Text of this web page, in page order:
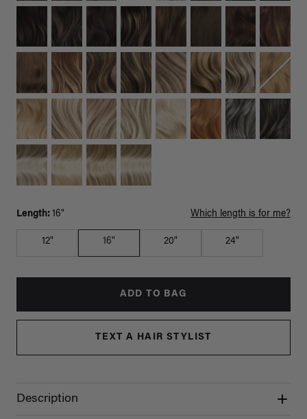
Length: 16" Which length is for me?
12" 16" 20" 24"
ADD TO BAG
TEXT A HAIR STYLIST
Description